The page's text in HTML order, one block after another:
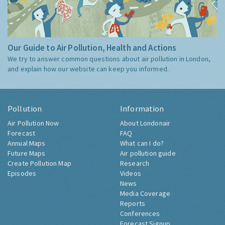
Our Guide to Air Pollution, Health and Actions
We try to answer common questions about air pollution in London,
and explain how our website can keep you informed.
Pollution
Air Pollution Now
Forecast
Annual Maps
Future Maps
Create Pollution Map
Episodes
Information
About Londonair
FAQ
What can I do?
Air pollution guide
Research
Videos
News
Media Coverage
Reports
Conferences